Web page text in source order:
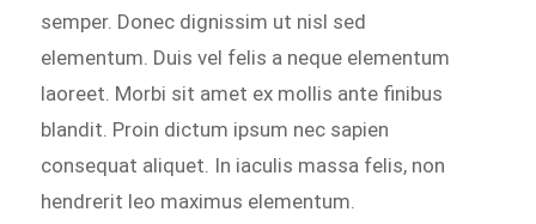
semper. Donec dignissim ut nisl sed
elementum. Duis vel felis a neque elementum
laoreet. Morbi sit amet ex mollis ante finibus
blandit. Proin dictum ipsum nec sapien
consequat aliquet. In iaculis massa felis, non
hendrerit leo maximus elementum.